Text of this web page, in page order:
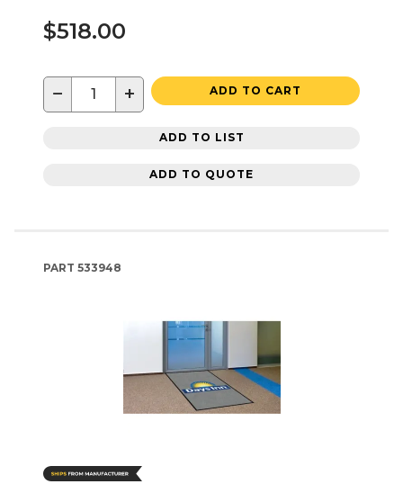
$518.00
− + ADD TO CART
ADD TO LIST
ADD TO QUOTE
PART 533948